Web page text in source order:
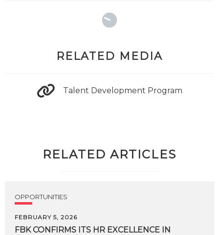
RELATED MEDIA
Talent Development Program
RELATED ARTICLES
OPPORTUNITIES
FEBRUARY 5, 2026
FBK CONFIRMS ITS HR EXCELLENCE IN